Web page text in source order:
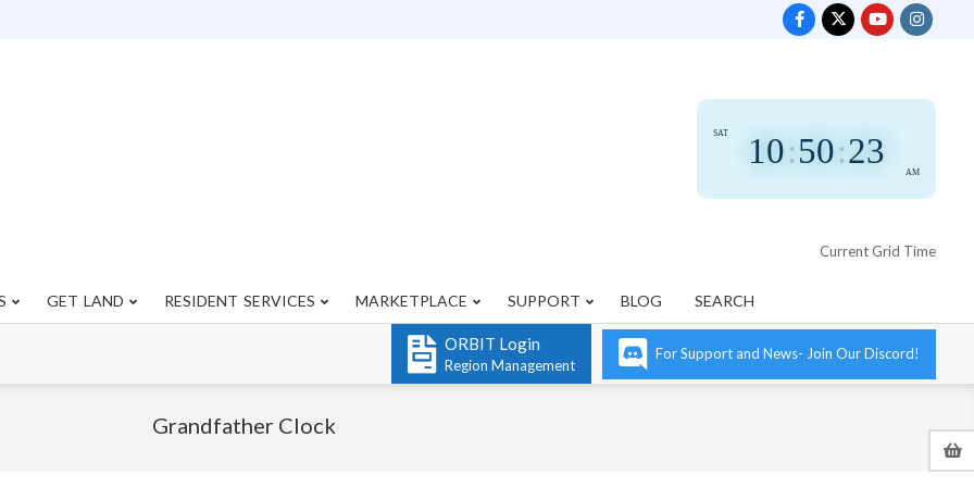
10:50:24
AM
SAT
Current Grid Time
Primary
GET LAND RESIDENT SERVICES MARKETPLACE SUPPORT BLOG SEARCH
ORBIT Login
Region Management
For Support and News- Join Our Discord!
Grandfather Clock